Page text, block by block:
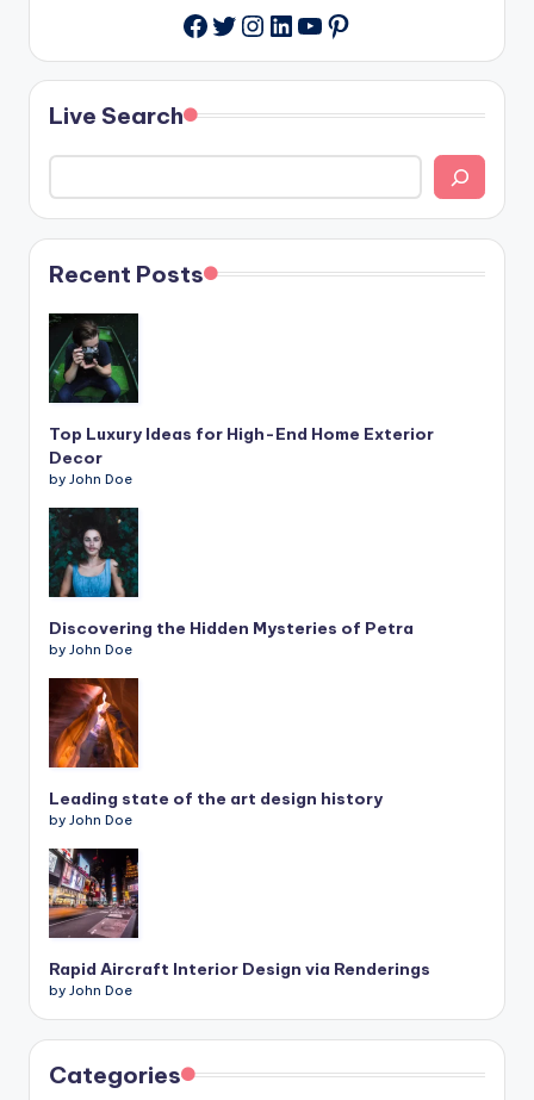
Facebook
Twitter
Instagram
LinkedIn
YouTube
Pinterest
Live Search
Recent Posts
Top Luxury Ideas for High-End Home Exterior
Decor
by John Doe
Discovering the Hidden Mysteries of Petra
by John Doe
Leading state of the art design history
by John Doe
Rapid Aircraft Interior Design via Renderings
by John Doe
Categories